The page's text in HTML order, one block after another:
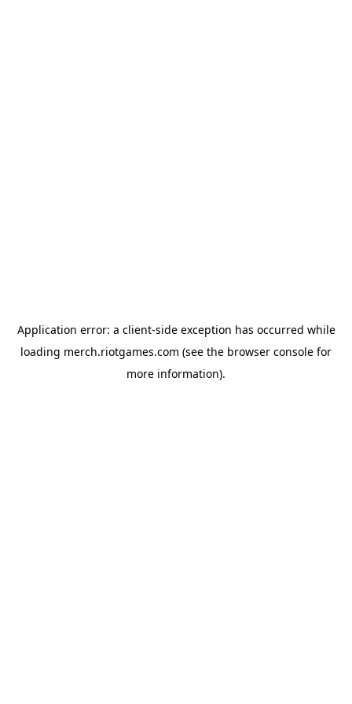
Application error: a client-side exception has occurred while
loading merch.riotgames.com (see the browser console for
more information).